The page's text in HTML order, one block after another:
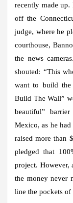
recently made
off the
judge, where he
courthouse,
the news
shouted: “This
want to build the
Build The Wall”
beautiful”
Mexico, as he
raised more than
pledged that
project. However,
the money never
line the pockets